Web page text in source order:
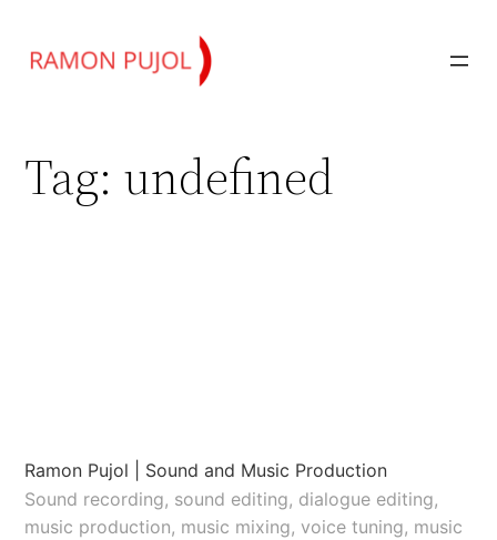
content
Tag: undefined
Ramon Pujol | Sound and Music Production
Sound recording, sound editing, dialogue editing,
music production, music mixing, voice tuning, music